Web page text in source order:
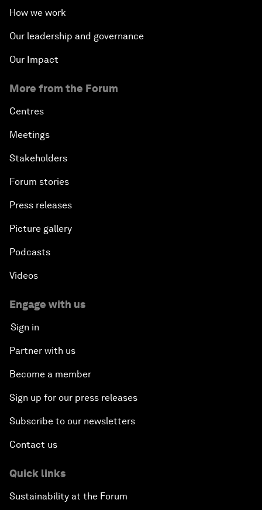
How we work
Our leadership and governance
Our Impact
More from the Forum
Centres
Meetings
Stakeholders
Forum stories
Press releases
Picture gallery
Podcasts
Videos
Engage with us
Sign in
Partner with us
Become a member
Sign up for our press releases
Subscribe to our newsletters
Contact us
Quick links
Sustainability at the Forum